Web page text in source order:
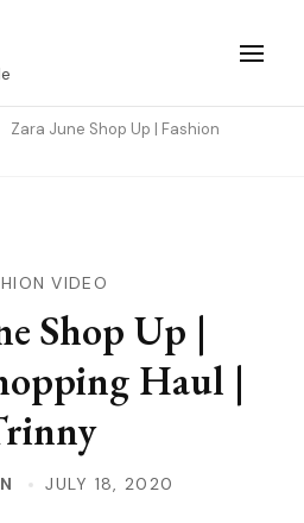
Zara June Shop Up | Fashion
VIDEO
Shop Up |
Haul |
JULY 18, 2020